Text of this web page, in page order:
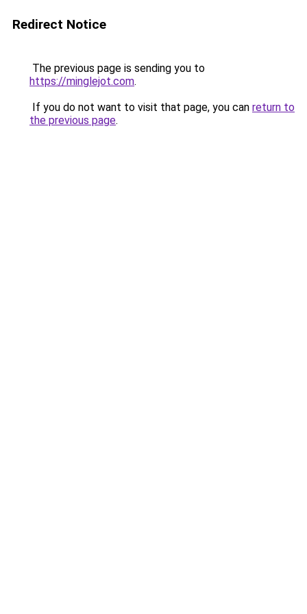
Redirect Notice
The previous page is sending you to
https://minglejot.com.
If you do not want to visit that page, you can return to
the previous page.